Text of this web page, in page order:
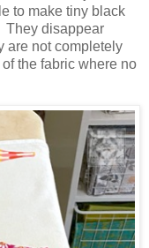
to make tiny black
They disappear
are not completely
the fabric where no